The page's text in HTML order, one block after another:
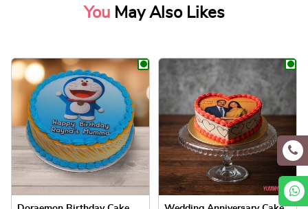
You May Also Likes